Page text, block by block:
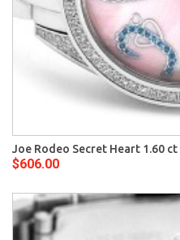
Joe Rodeo Secret Heart 1.60
$606.00